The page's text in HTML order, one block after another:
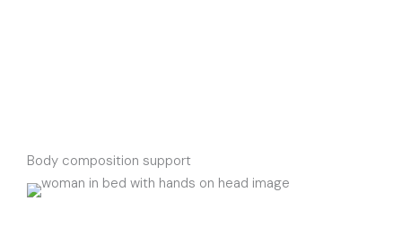
Body composition support